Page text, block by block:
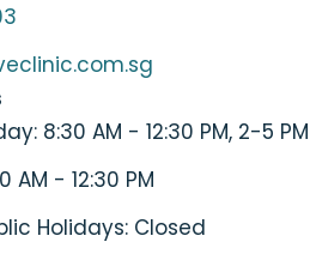
8:30 AM - 12:30 PM, 2-5 PM
AM - 12:30 PM
Holidays: Closed